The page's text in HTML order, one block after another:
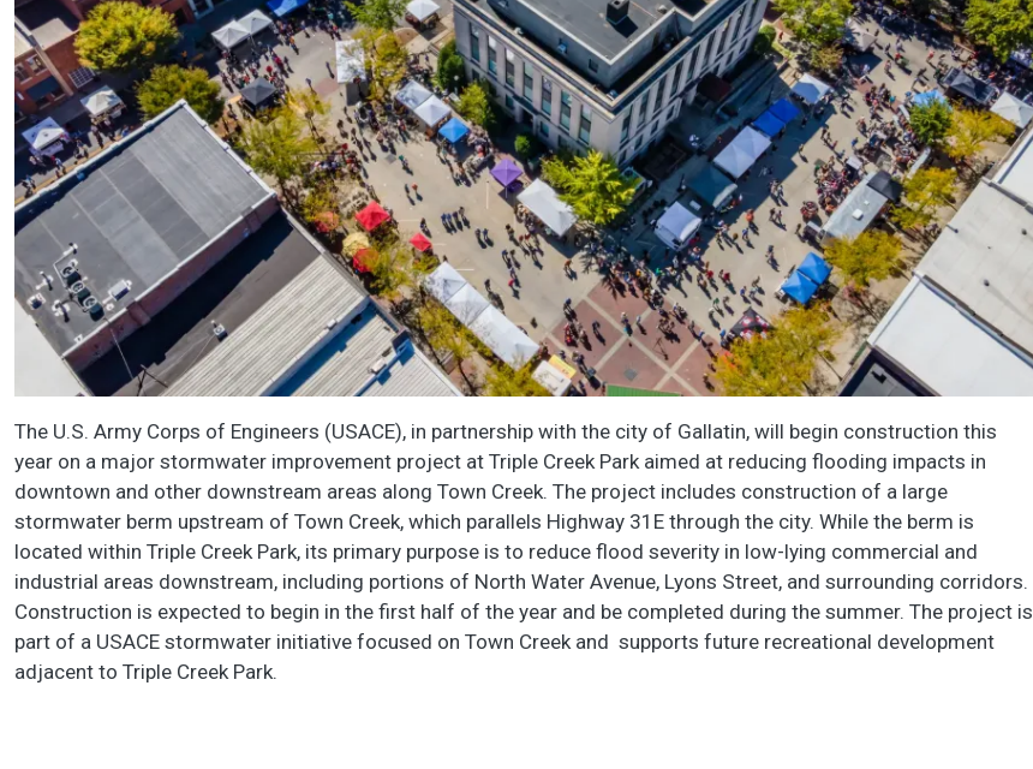
The U.S. Army Corps of Engineers (USACE), in partnership with the city of Gallatin, will begin construction this
year on a major stormwater improvement project at Triple Creek Park aimed at reducing flooding impacts in
downtown and other downstream areas along Town Creek. The project includes construction of a large
stormwater berm upstream of Town Creek, which parallels Highway 31E through the city. While the berm is
located within Triple Creek Park, its primary purpose is to reduce flood severity in low-lying commercial and
industrial areas downstream, including portions of North Water Avenue, Lyons Street, and surrounding corridors.
Construction is expected to begin in the first half of the year and be completed during the summer. The project is
part of a USACE stormwater initiative focused on Town Creek and supports future recreational development
adjacent to Triple Creek Park.